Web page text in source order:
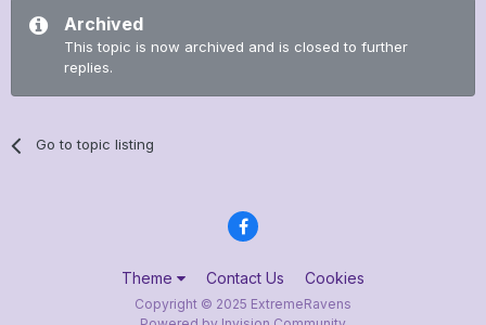
Archived
This topic is now archived and is closed to further
replies.
Go to topic listing
Theme Contact Us Cookies
Copyright © 2025 ExtremeRavens